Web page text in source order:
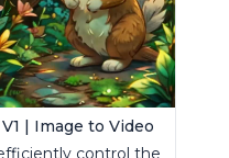
| Image to Video
control the